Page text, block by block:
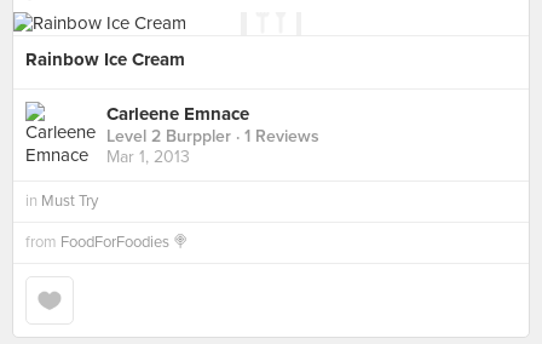
Rainbow Ice Cream
Carleene Emnace
Level 2 Burppler · 1 Reviews
Mar 1, 2013
in Must Try
from FoodForFoodies 🍭